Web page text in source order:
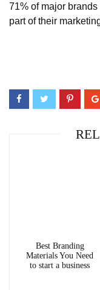
71% of major
part of their
Best Branding
Materials You Need
to start a business